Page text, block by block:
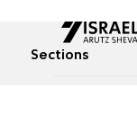
Sections